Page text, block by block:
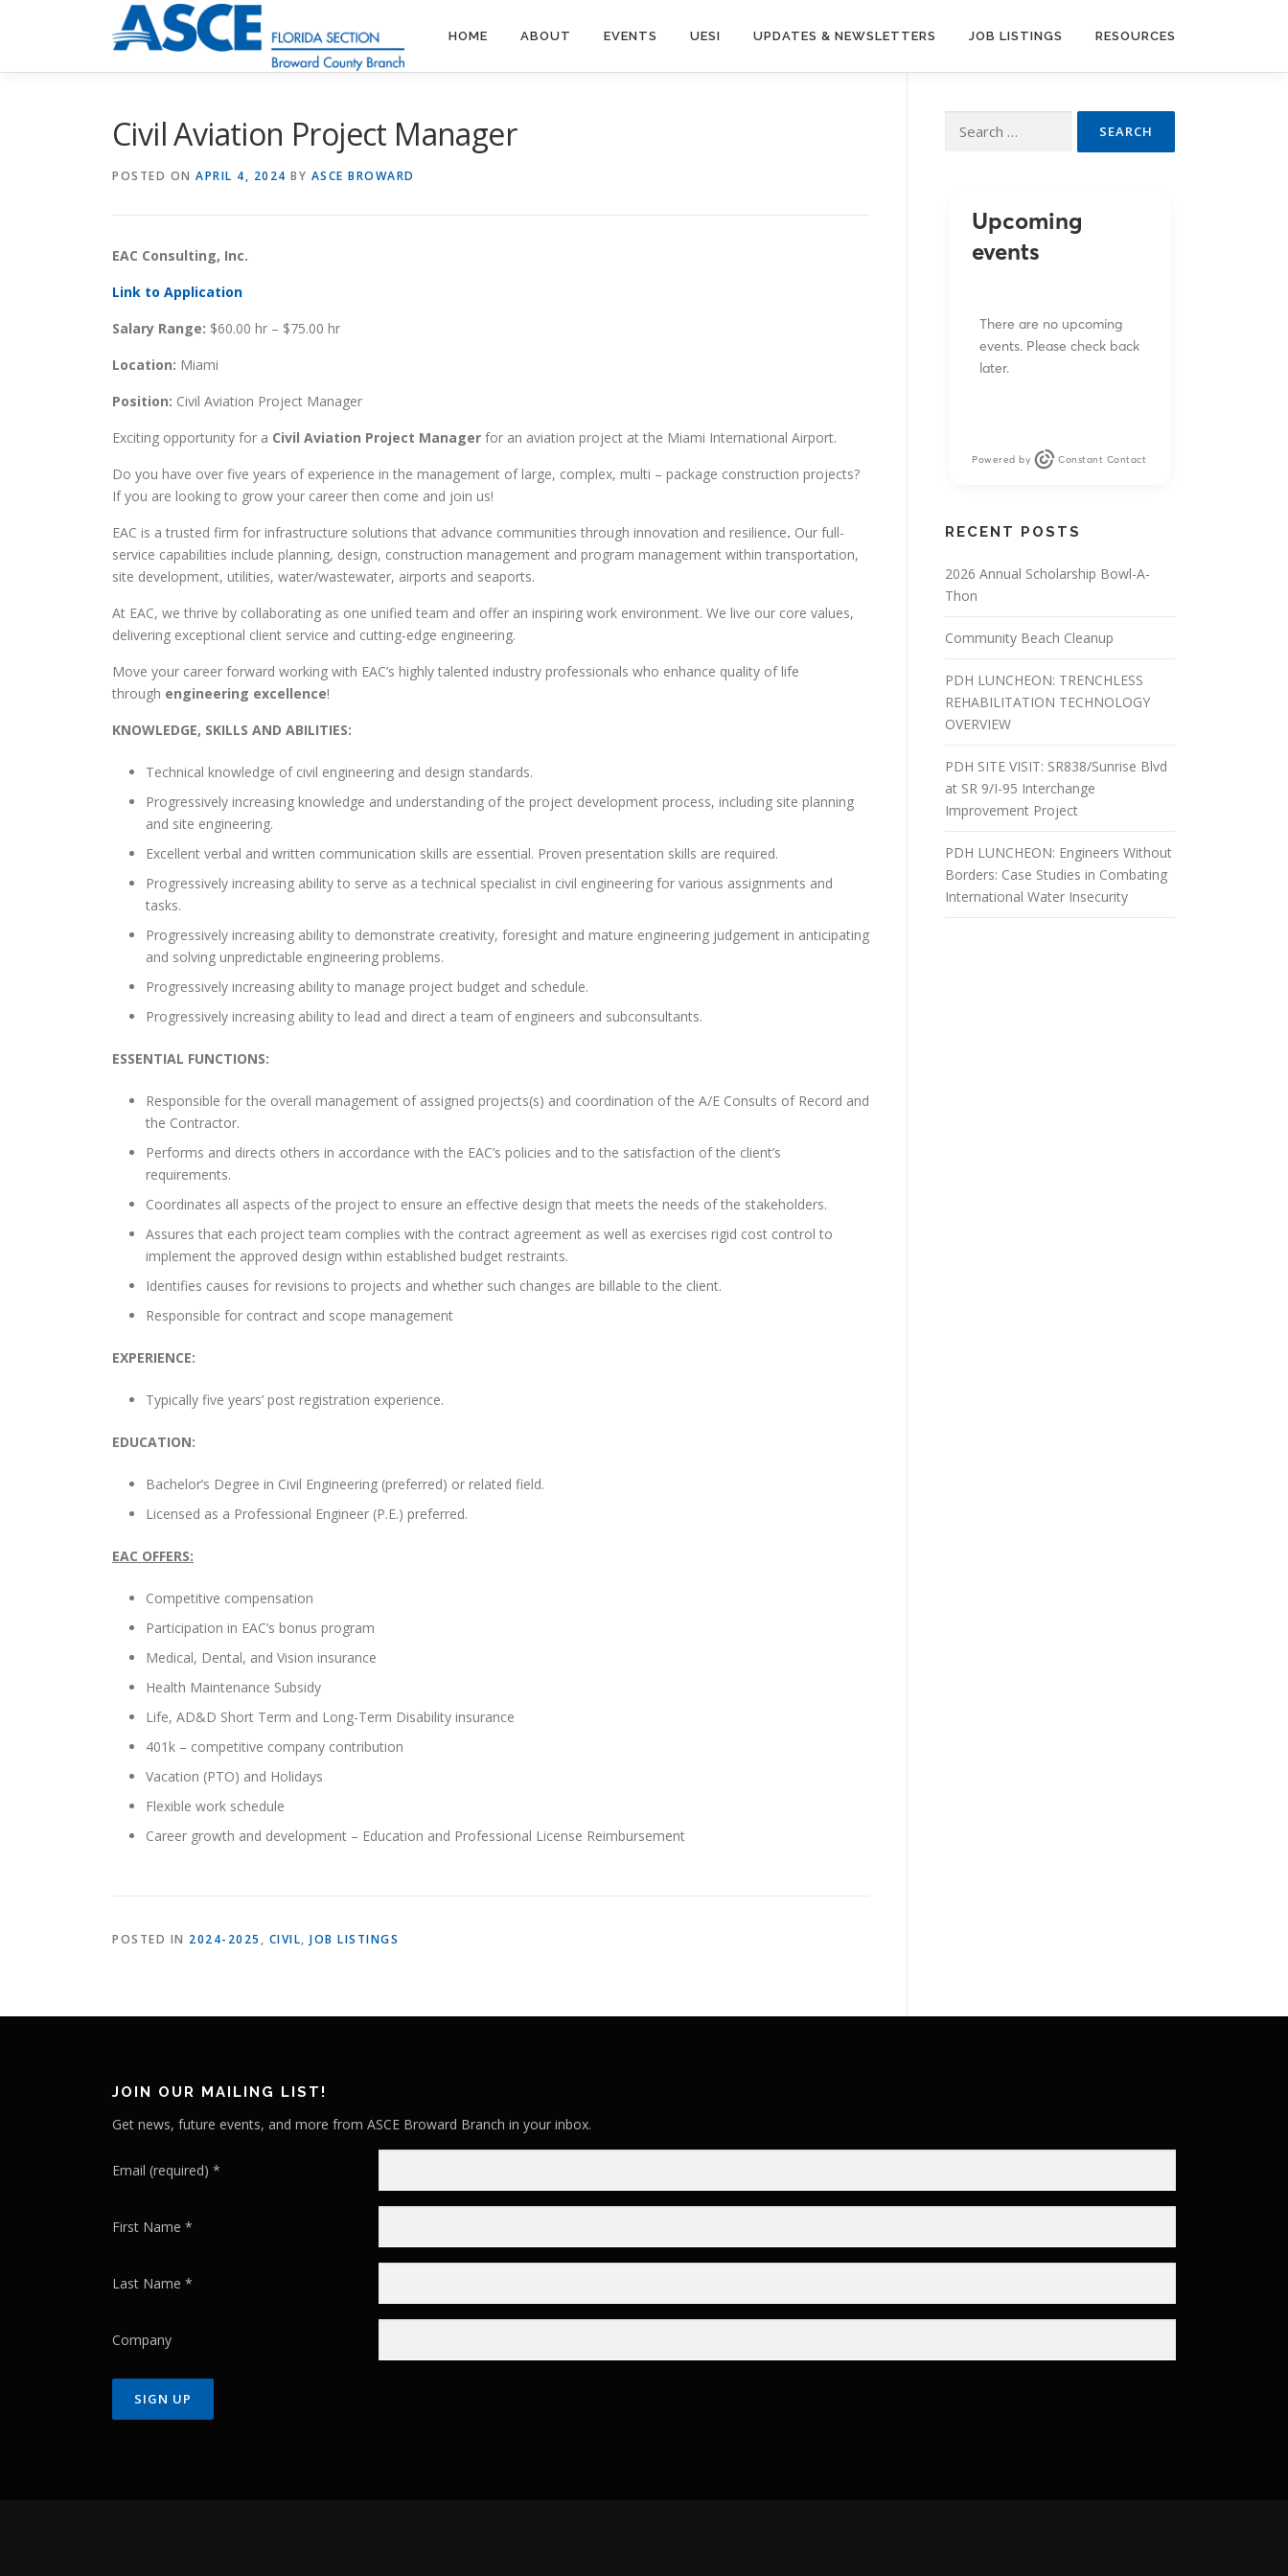
HOME ABOUT EVENTS UESI UPDATES & NEWSLETTERS JOB LISTINGS RESOURCES
Civil Aviation Project Manager
POSTED ON APRIL 4, 2024 BY ASCE BROWARD
EAC Consulting, Inc.
Link to Application
Salary Range: $60.00 hr – $75.00 hr
Location: Miami
Position: Civil Aviation Project Manager
Exciting opportunity for a Civil Aviation Project Manager for an aviation project at the Miami International Airport.
Do you have over five years of experience in the management of large, complex, multi – package construction projects?
If you are looking to grow your career then come and join us!
EAC is a trusted firm for infrastructure solutions that advance communities through innovation and resilience. Our full-
service capabilities include planning, design, construction management and program management within transportation,
site development, utilities, water/wastewater, airports and seaports.
At EAC, we thrive by collaborating as one unified team and offer an inspiring work environment. We live our core values,
delivering exceptional client service and cutting-edge engineering.
Move your career forward working with EAC’s highly talented industry professionals who enhance quality of life
through engineering excellence!
KNOWLEDGE, SKILLS AND ABILITIES:
Technical knowledge of civil engineering and design standards.
Progressively increasing knowledge and understanding of the project development process, including site planning
and site engineering.
Excellent verbal and written communication skills are essential. Proven presentation skills are required.
Progressively increasing ability to serve as a technical specialist in civil engineering for various assignments and
tasks.
Progressively increasing ability to demonstrate creativity, foresight and mature engineering judgement in anticipating
and solving unpredictable engineering problems.
Progressively increasing ability to manage project budget and schedule.
Progressively increasing ability to lead and direct a team of engineers and subconsultants.
ESSENTIAL FUNCTIONS:
Responsible for the overall management of assigned projects(s) and coordination of the A/E Consults of Record and
the Contractor.
Performs and directs others in accordance with the EAC’s policies and to the satisfaction of the client’s
requirements.
Coordinates all aspects of the project to ensure an effective design that meets the needs of the stakeholders.
Assures that each project team complies with the contract agreement as well as exercises rigid cost control to
implement the approved design within established budget restraints.
Identifies causes for revisions to projects and whether such changes are billable to the client.
Responsible for contract and scope management
EXPERIENCE:
Typically five years’ post registration experience.
EDUCATION:
Bachelor’s Degree in Civil Engineering (preferred) or related field.
Licensed as a Professional Engineer (P.E.) preferred.
EAC OFFERS:
Competitive compensation
Participation in EAC’s bonus program
Medical, Dental, and Vision insurance
Health Maintenance Subsidy
Life, AD&D Short Term and Long-Term Disability insurance
401k – competitive company contribution
Vacation (PTO) and Holidays
Flexible work schedule
Career growth and development – Education and Professional License Reimbursement
POSTED IN 2024-2025 , CIVIL, JOB LISTINGS
for:
Upcoming
events
There are no upcoming
events. Please check back
later.
Powered by Constant Contact
RECENT POSTS
2026 Annual Scholarship Bowl-A-
Thon
Community Beach Cleanup
PDH LUNCHEON: TRENCHLESS
REHABILITATION TECHNOLOGY
OVERVIEW
PDH SITE VISIT: SR838/Sunrise Blvd
at SR 9/I-95 Interchange
Improvement Project
PDH LUNCHEON: Engineers Without
Borders: Case Studies in Combating
International Water Insecurity
JOIN OUR MAILING LIST!
Get news, future events, and more from ASCE Broward Branch in your inbox.
Email (required) *
First Name *
Last Name *
Company